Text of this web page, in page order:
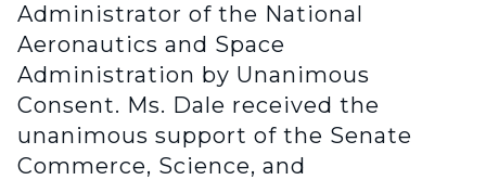
Administrator of the National
Aeronautics and Space
Administration by Unanimous
Consent. Ms. Dale received the
unanimous support of the Senate
Commerce, Science, and